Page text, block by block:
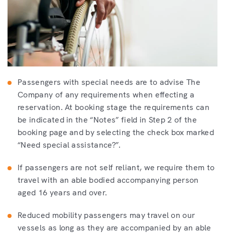
Passengers with special needs are to advise The
Company of any requirements when effecting a
reservation. At booking stage the requirements can
be indicated in the “Notes” field in Step 2 of the
booking page and by selecting the check box marked
“Need special assistance?”.
If passengers are not self reliant, we require them to
travel with an able bodied accompanying person
aged 16 years and over.
Reduced mobility passengers may travel on our
vessels as long as they are accompanied by an able